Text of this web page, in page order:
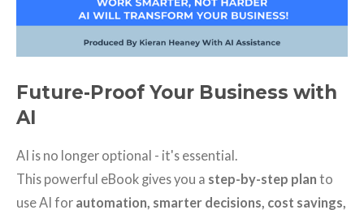
Future-Proof Your Business with
AI
AI is no longer optional - it's essential.
This powerful eBook gives you a step-by-step plan to
use AI for automation, smarter decisions, cost savings,